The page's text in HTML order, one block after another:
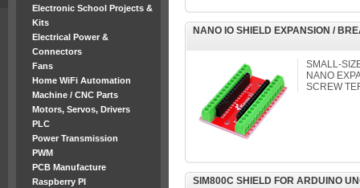
Electronic School Projects &
Kits
Electrical Power &
Connectors
Fans
Home WiFi Automation
Machine / CNC Parts
Motors, Servos, Drivers
PLC
Power Transmission
PWM
PCB Manufacture
Raspberry PI
NANO IO SHIELD EXPANSION /
SMALL-
NANO
SCREW
SIM800C SHIELD FOR ARDUINO